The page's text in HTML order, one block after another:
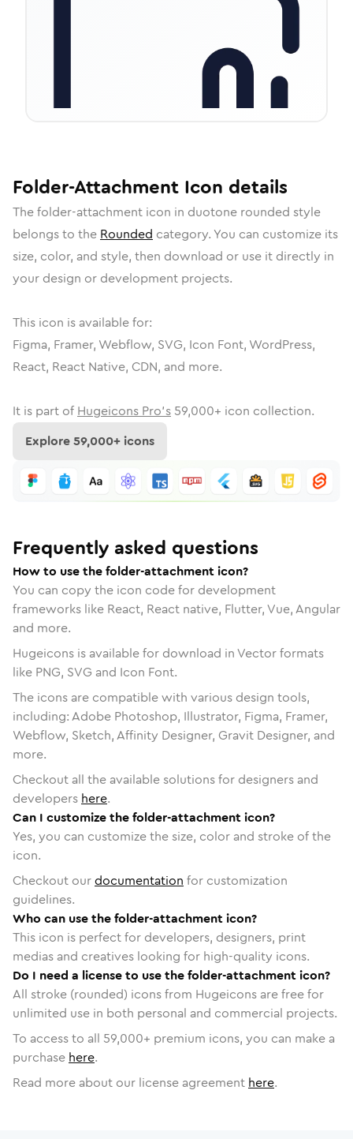
Folder-Attachment Icon details
Thefolder-attachment icon in duotone rounded style
belongs to the Rounded category. You can customize its
size, color, and style, then download or use it directly in
your design or development projects.
This icon is available for:
Figma, Framer, Webflow, SVG, Icon Font, WordPress,
React, React Native, CDN, and more.
It is part of Hugeicons Pro's 59,000+ icon collection.
Explore59,000+ icons
Frequently asked questions
How to use the folder-attachment icon?
You can copy the icon code for development
frameworks like React, React native, Flutter, Vue, Angular
and more.
Hugeicons is available for download in Vector formats
like PNG, SVG and Icon Font.
The icons are compatible with various design tools,
including: Adobe Photoshop, Illustrator, Figma, Framer,
Webflow, Sketch, Affinity Designer, Gravit Designer, and
more.
Checkout all the available solutions for designers and
developers here.
Can I customize the folder-attachment icon?
Yes, you can customize the size, color and stroke of the
icon.
Checkout ourdocumentation for customization
guidelines.
Who can use the folder-attachment icon?
This icon is perfect for developers, designers, print
medias and creatives looking for high-quality icons.
Do I need a license to use the folder-attachment icon?
All stroke (rounded) icons from Hugeicons are free for
unlimited use in both personal and commercial projects.
To access to all 59,000+ premium icons, you can make a
purchase here.
Read more about our license agreement here.